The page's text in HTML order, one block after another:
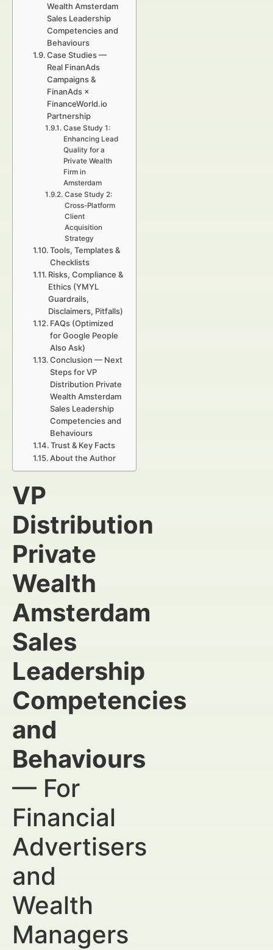
Wealth Amsterdam
Sales Leadership
Competencies and
Behaviours
Case Studies —
Real FinanAds
Campaigns &
FinanAds ×
FinanceWorld.io
Partnership
Case Study 1:
Enhancing Lead
Quality for a
Private Wealth
Firm in
Amsterdam
Case Study 2:
Cross-Platform
Client
Acquisition
Strategy
Tools, Templates &
Checklists
Risks, Compliance &
Ethics (YMYL
Guardrails,
Disclaimers, Pitfalls)
FAQs (Optimized
for Google People
Also Ask)
Conclusion — Next
Steps for VP
Distribution Private
Wealth Amsterdam
Sales Leadership
Competencies and
Behaviours
Trust & Key Facts
About the Author
VP
Distribution
Private
Wealth
Amsterdam
Sales
Leadership
Competencies
and
Behaviours
— For
Financial
Advertisers
and
Wealth
Managers